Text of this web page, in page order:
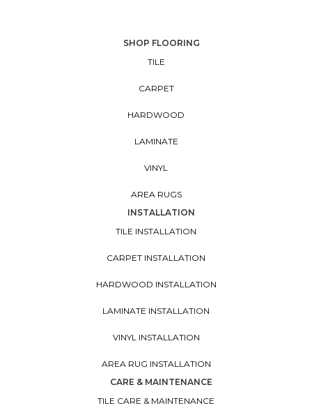
SHOP FLOORING
TILE
CARPET
HARDWOOD
LAMINATE
VINYL
AREA RUGS
INSTALLATION
TILE INSTALLATION
CARPET INSTALLATION
HARDWOOD INSTALLATION
LAMINATE INSTALLATION
VINYL INSTALLATION
AREA RUG INSTALLATION
CARE & MAINTENANCE
TILE CARE & MAINTENANCE